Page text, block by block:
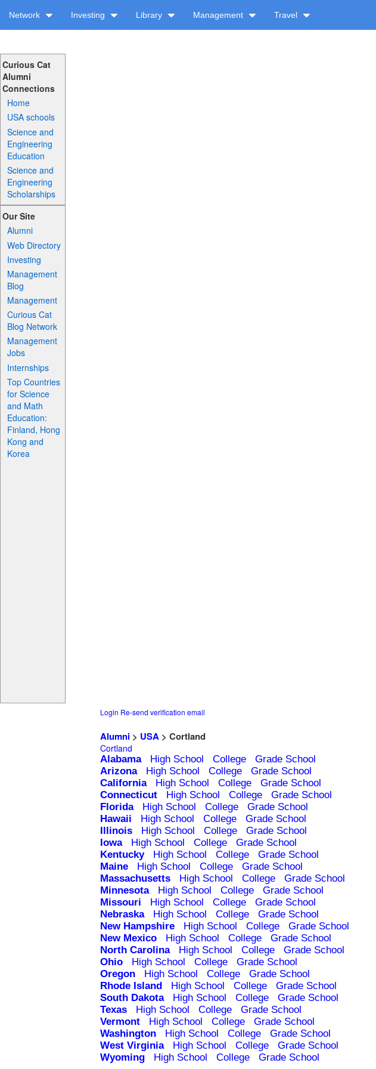
Network Investing Library Management Travel
Curious Cat
Alumni
Connections
Home
USA schools
Science and
Engineering
Education
Science and
Engineering
Scholarships
Our Site
Alumni
Web Directory
Investing
Management
Blog
Management
Curious Cat
Blog Network
Management
Jobs
Internships
Top Countries
for Science
and Math
Education:
Finland, Hong
Kong and
Korea
Login Re-send verification email
Alumni > USA > Cortland
Cortland
Alabama High School College Grade School
Arizona
High School College Grade School
California
High School College Grade School
Connecticut
High School College Grade School
Florida
High School College Grade School
Hawaii
High School College Grade School
Illinois
High School College Grade School
Iowa
High School College Grade School
Kentucky
High School College Grade School
Maine
High School College Grade School
Massachusetts
High School College Grade School
Minnesota
High School College Grade School
Missouri
High School College Grade School
Nebraska
High School College Grade School
New Hampshire
High School College Grade School
New Mexico
High School College Grade School
North Carolina
High School College Grade School
Ohio
High School College Grade School
Oregon
High School College Grade School
Rhode Island
High School College Grade School
South Dakota
High School College Grade School
Texas
High School College Grade School
Vermont
High School College Grade School
Washington
High School College Grade School
West Virginia
High School College Grade School
Wyoming
High School College Grade School